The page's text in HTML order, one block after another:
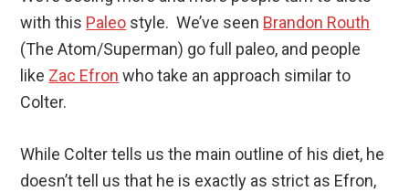
with this Paleo style. We’ve seen Brandon Routh
(The Atom/Superman) go full paleo, and people
like Zac Efron who take an approach similar to
Colter.
While Colter tells us the main outline of his diet, he
doesn’t tell us that he is exactly as strict as Efron,